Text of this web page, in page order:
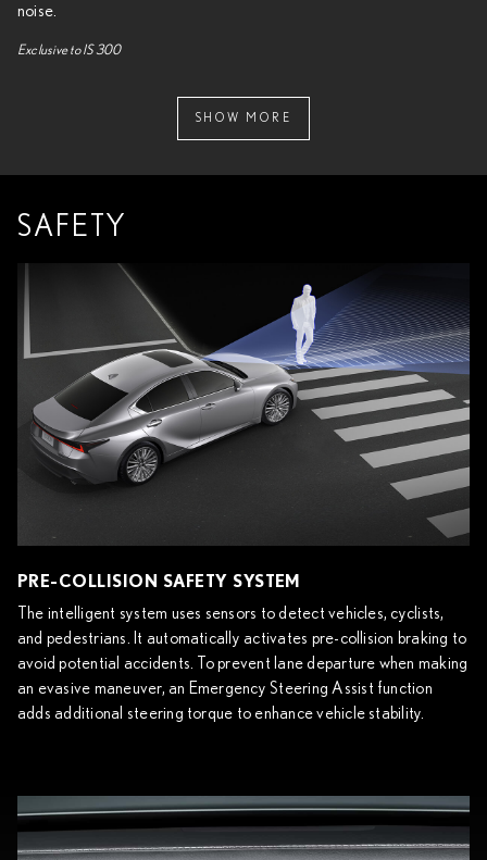
noise.
Exclusive to IS 300
SHOW MORE
SAFETY
PRE-COLLISION SAFETY SYSTEM
The intelligent system uses sensors to detect vehicles, cyclists,
and pedestrians. It automatically activates pre-collision braking to
avoid potential accidents. To prevent lane departure when making
an evasive maneuver, an Emergency Steering Assist function
adds additional steering torque to enhance vehicle stability.